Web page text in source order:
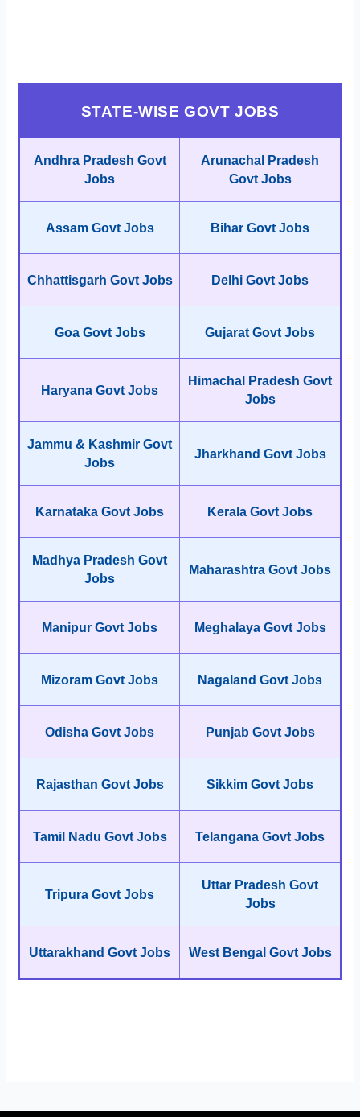
STATE-WISE GOVT JOBS
Andhra Pradesh Govt
Jobs
Arunachal Pradesh
Govt Jobs
Assam Govt Jobs Bihar Govt Jobs
Chhattisgarh Govt Jobs Delhi Govt Jobs
Goa Govt Jobs Gujarat Govt Jobs
Haryana Govt Jobs
Himachal Pradesh Govt
Jobs
Jammu & Kashmir Govt
Jobs
Jharkhand Govt Jobs
Karnataka Govt Jobs Kerala Govt Jobs
Madhya Pradesh Govt
Jobs
Maharashtra Govt Jobs
Manipur Govt Jobs Meghalaya Govt Jobs
Mizoram Govt Jobs Nagaland Govt Jobs
Odisha Govt Jobs Punjab Govt Jobs
Rajasthan Govt Jobs Sikkim Govt Jobs
Tamil Nadu Govt Jobs Telangana Govt Jobs
Tripura Govt Jobs
Uttar Pradesh Govt
Jobs
Uttarakhand Govt Jobs West Bengal Govt Jobs